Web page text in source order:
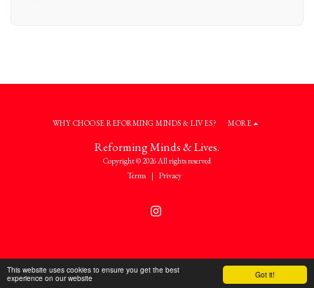
Got it!
This website uses cookies to ensure you get the best
experience on our website
Reforming Minds & Lives.
Copyright © 2026 All rights reserved
Terms| Privacy
WHY CHOOSE REFORMING MINDS & LIVES? MORE